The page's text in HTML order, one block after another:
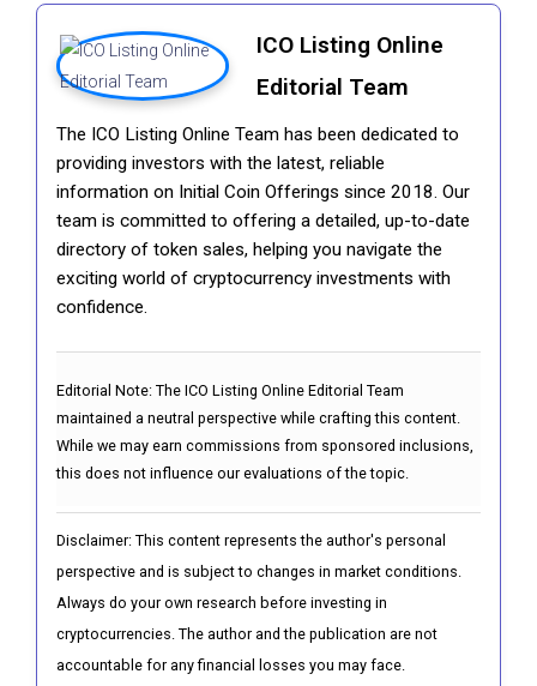
ICO Listing Online
Editorial Team
The ICO Listing Online Team has been dedicated to
providing investors with the latest, reliable
information on Initial Coin Offerings since 2018. Our
team is committed to offering a detailed, up-to-date
directory of token sales, helping you navigate the
exciting world of cryptocurrency investments with
confidence.
Editorial Note: The ICO Listing Online Editorial Team
maintained a neutral perspective while crafting this content.
While we may earn commissions from sponsored inclusions,
this does not influence our evaluations of the topic.
Disclaimer: This content represents the author's personal
perspective and is subject to changes in market conditions.
Always do your own research before investing in
cryptocurrencies. The author and the publication are not
accountable for any financial losses you may face.